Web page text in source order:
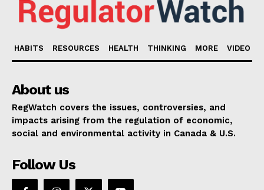
HABITS RESOURCES HEALTH THINKING MORE VIDEO
About us
RegWatch covers the issues, controversies, and
impacts arising from the regulation of economic,
social and environmental activity in Canada & U.S.
Follow Us